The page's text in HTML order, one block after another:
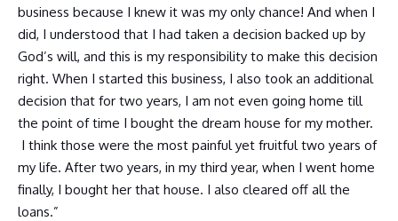
business because I knew it was my only chance! And when I
did, I understood that I had taken a decision backed up by
God’s will, and this is my responsibility to make this decision
right. When I started this business, I also took an additional
decision that for two years, I am not even going home till
the point of time I bought the dream house for my mother.
I think those were the most painful yet fruitful two years of
my life. After two years, in my third year, when I went home
finally, I bought her that house. I also cleared off all the
loans.”